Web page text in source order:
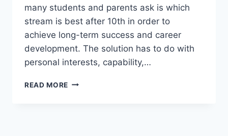
many students and parents ask is which
stream is best after 10th in order to
achieve long-term success and career
development. The solution has to do with
personal interests, capability,…
READ MORE